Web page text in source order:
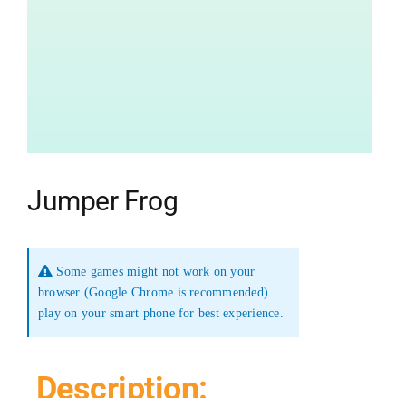
Jumper Frog
Some games might not work on your
browser (Google Chrome is recommended)
play on your smart phone for best experience.
Description: